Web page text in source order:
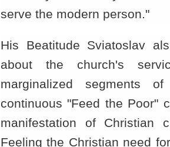
serve the modern person."
His Beatitude Sviatoslav
about the church's
marginalized segments
continuous "Feed the Poor"
manifestation of Christian
Feeling the Christian need